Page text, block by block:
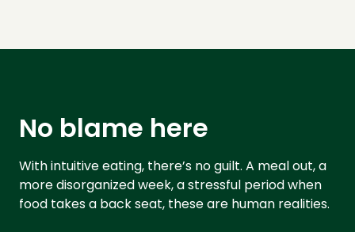
No blame here
With intuitive eating, there’s no guilt. A meal out, a
more disorganized week, a stressful period when
food takes a back seat, these are human realities.